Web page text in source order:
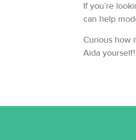
If you’re
can help
Curious how
Aida